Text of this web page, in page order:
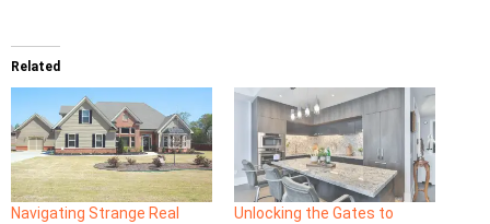
Related
Navigating Strange Real
Unlocking the Gates to